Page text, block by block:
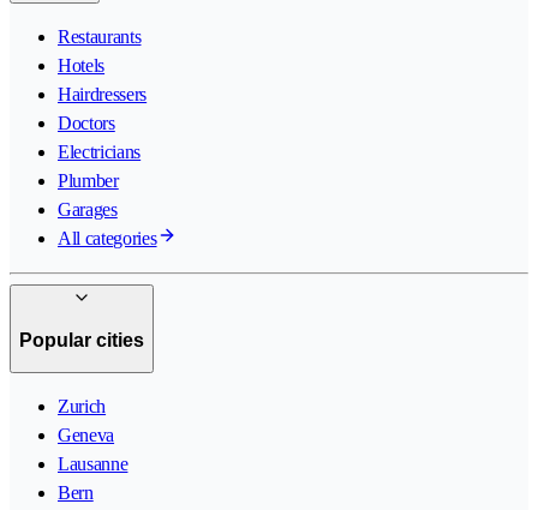
Restaurants
Hotels
Hairdressers
Doctors
Electricians
Plumber
Garages
All categories
Popular cities
Zurich
Geneva
Lausanne
Bern